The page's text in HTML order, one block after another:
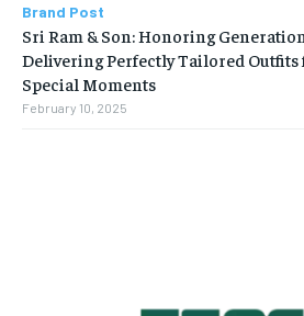
Brand Post
Sri Ram & Son: Honoring
Delivering Perfectly Tailored Outfits
Special Moments
February 10, 2025